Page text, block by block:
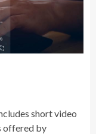
short video
offered by